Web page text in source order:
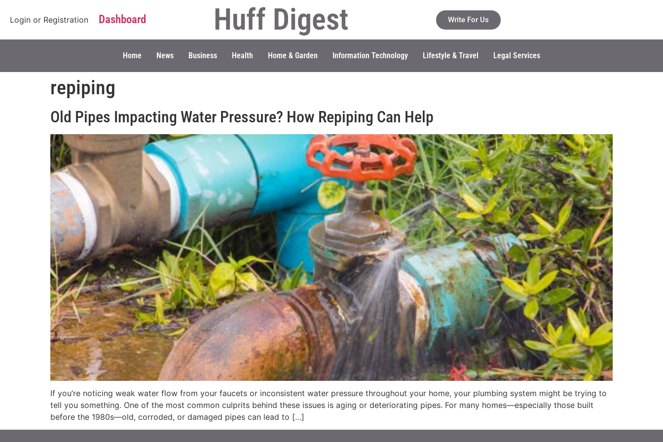
Login or Registration Dashboard Huff Digest Write For Us
Home News Business Health Home & Garden Information Technology Lifestyle & Travel Legal Services
repiping
Old Pipes Impacting Water Pressure? How Repiping Can Help
If you’re noticing weak water flow from your faucets or inconsistent water pressure throughout your home, your plumbing system might be trying to
tell you something. One of the most common culprits behind these issues is aging or deteriorating pipes. For many homes—especially those built
before the 1980s—old, corroded, or damaged pipes can lead to […]